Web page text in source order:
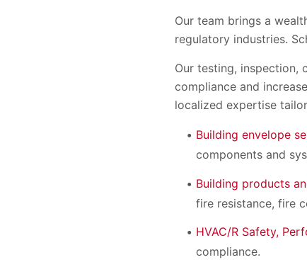
Our team brings a
regulatory industries.
Our testing, inspection,
compliance and
localized expertise
Building envelope
components and
Building products
fire resistance, fire
HVAC/R Safety,
compliance.